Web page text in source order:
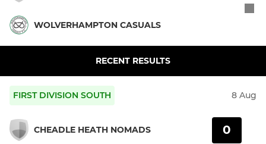
WOLVERHAMPTON CASUALS
RECENT RESULTS
FIRST DIVISION SOUTH 8 Aug
CHEADLE HEATH NOMADS 0